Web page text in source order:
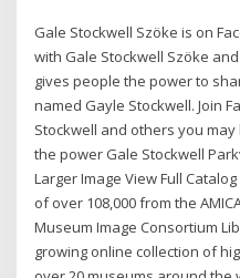
Gale Stockwell Szöke is on
with Gale Stockwell Szöke
gives people the power to
named Gayle Stockwell. Join
Stockwell and others you
the power Gale Stockwell
Larger Image View Full
of over 108,000 from the
Museum Image Consortium
growing online collection of